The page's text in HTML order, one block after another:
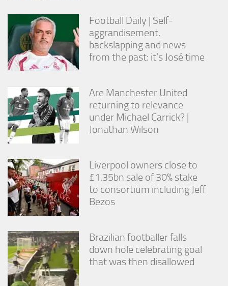
Football Daily | Self-
aggrandisement,
backslapping and news
from the past: it’s José time
Are Manchester United
returning to relevance
under Michael Carrick? |
Jonathan Wilson
Liverpool owners close to
£1.35bn sale of 30% stake
to consortium including Jeff
Bezos
Brazilian footballer falls
down hole celebrating goal
that was then disallowed
cookies,
some
functionality
will
disappear
from the
website.
Marketing
By sharing
your
interests
you visit our
site, you
increase the
chance of
seeing
personalized
offers.